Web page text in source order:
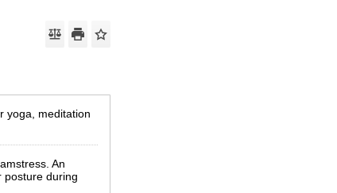
yoga, meditation
An
posture during